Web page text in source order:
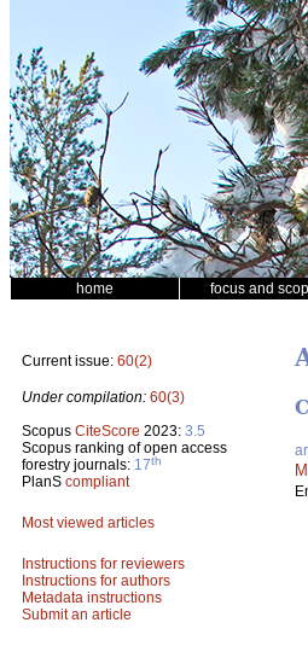
home focus and
Current issue: 60(2)
Under compilation: 60(3)
Scopus CiteScore 2023: 3.5
Scopus ranking of open access
forestry journals: 17th
PlanS compliant
Most viewed articles
Instructions for reviewers
Instructions for authors
Metadata instructions
Submit an article